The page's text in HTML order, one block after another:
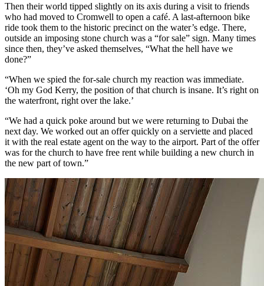
Then their world tipped slightly on its axis during a visit to friends
who had moved to Cromwell to open a café. A last-afternoon bike
ride took them to the historic precinct on the water’s edge. There,
outside an imposing stone church was a “for sale” sign. Many times
since then, they’ve asked themselves, “What the hell have we
done?”
“When we spied the for-sale church my reaction was immediate.
‘Oh my God Kerry, the position of that church is insane. It’s right on
the waterfront, right over the lake.’
“We had a quick poke around but we were returning to Dubai the
next day. We worked out an offer quickly on a serviette and placed
it with the real estate agent on the way to the airport. Part of the offer
was for the church to have free rent while building a new church in
the new part of town.”